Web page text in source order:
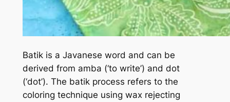
Batik is a Javanese word and can be
derived from amba (‘to write’) and dot
(‘dot’). The batik process refers to the
coloring technique using wax rejecting